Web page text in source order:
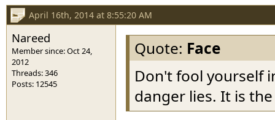
April 16th, 2014 at 8:55:20 AM
Nareed
Member since: Oct 24,
2012
Threads: 346
Posts: 12545
Quote: Face
Don't fool yourself
danger lies. It is